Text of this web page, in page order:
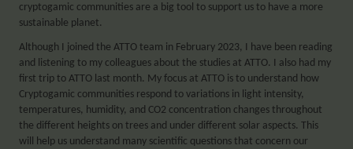
cryptogamic communities are a big tool to support us to have a more
sustainable planet.
Although I joined the ATTO team in February 2023, I have been reading
and listening to my colleagues about the studies at ATTO. I also had my
first trip to ATTO last month. My focus at ATTO is to understand how
Cryptogamic communities respond to variations in light intensity,
temperatures, humidity, and CO2 concentration changes throughout
the different heights on trees and under different solar aspects. This
will help us understand many scientific questions that concern our